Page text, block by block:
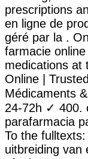
prescriptions
en ligne de
géré par la .
farmacie
medications at
Online |
Médicaments
24-72h ✓ 400.
parafarmacia
To the
uitbreiding van